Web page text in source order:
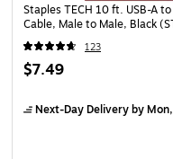
Staples TECH 10 ft. USB-A
Cable, Male to Male, Black
123
$7.49
Next-Day Deliveryby